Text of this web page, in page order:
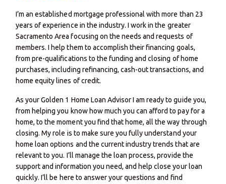
I’m an established mortgage professional with more than 23
years of experience in the industry. I work in the greater
Sacramento Area focusing on the needs and requests of
members. I help them to accomplish their financing goals,
from pre-qualifications to the funding and closing of home
purchases, including refinancing, cash-out transactions, and
home equity lines of credit.
As your Golden 1 Home Loan Advisor I am ready to guide you,
from helping you know how much you can afford to pay for a
home, to the moment you find that home, all the way through
closing. My role is to make sure you fully understand your
home loan options and the current industry trends that are
relevant to you. I’ll manage the loan process, provide the
support and information you need, and help close your loan
quickly. I’ll be here to answer your questions and find